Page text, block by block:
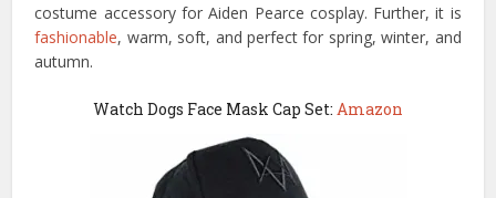
costume accessory for Aiden Pearce cosplay. Further, it is
fashionable, warm, soft, and perfect for spring, winter, and
autumn.
Watch Dogs Face Mask Cap Set: Amazon